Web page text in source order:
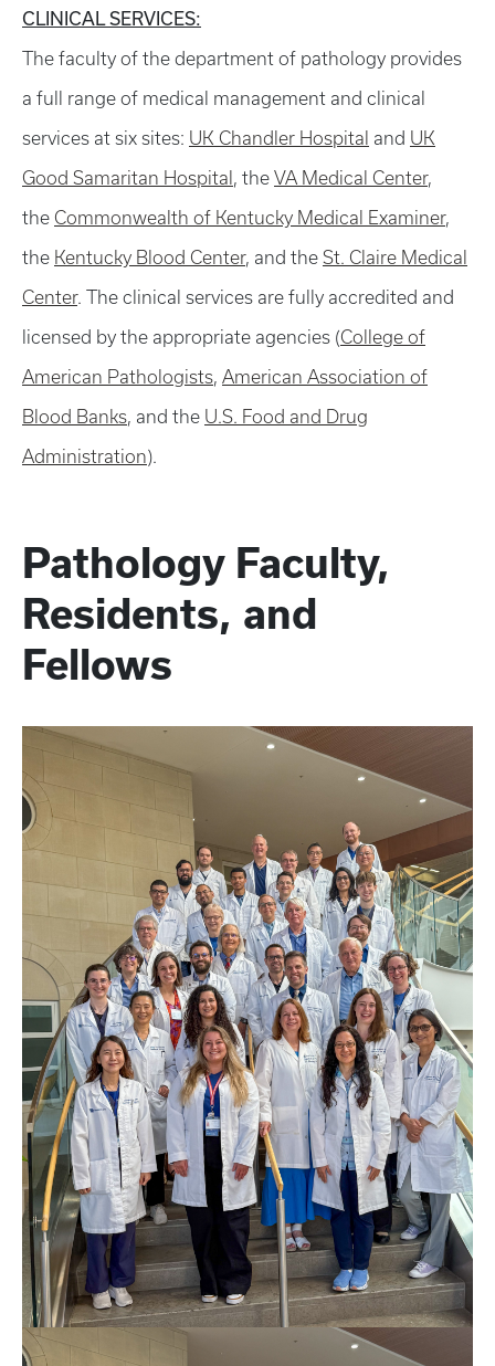
CLINICAL SERVICES:
The faculty of the department of pathology provides
a full range of medical management and clinical
services at six sites: UK Chandler Hospital and UK
Good Samaritan Hospital , the VA Medical Center,
the Commonwealth of Kentucky Medical Examiner,
the Kentucky Blood Center, and the St. Claire Medical
Center. The clinical services are fully accredited and
licensed by the appropriate agencies (College of
American Pathologists, American Association of
Blood Banks, and the U.S. Food and Drug
Administration).
Pathology Faculty,
Residents, and
Fellows